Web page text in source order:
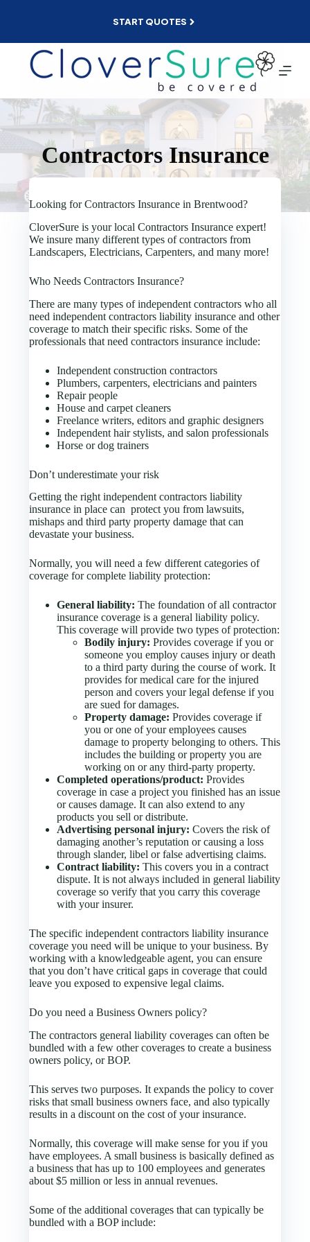
START QUOTES
Contractors Insurance
Looking for Contractors Insurance in Brentwood?
CloverSure is your local Contractors Insurance expert!
We insure many different types of contractors from
Landscapers, Electricians, Carpenters, and many more!
Who Needs Contractors Insurance?
There are many types of independent contractors who all
need independent contractors liability insurance and other
coverage to match their specific risks. Some of the
professionals that need contractors insurance include:
Independent construction contractors
Plumbers, carpenters, electricians and painters
Repair people
House and carpet cleaners
Freelance writers, editors and graphic designers
Independent hair stylists, and salon professionals
Horse or dog trainers
Don’t underestimate your risk
Getting the right independent contractors liability
insurance in place can protect you from lawsuits,
mishaps and third party property damage that can
devastate your business.
Normally, you will need a few different categories of
coverage for complete liability protection:
General liability: The foundation of all contractor
insurance coverage is a general liability policy.
This coverage will provide two types of protection:
Bodily injury:Provides coverage if you or
someone you employ causes injury or death
to a third party during the course of work. It
provides for medical care for the injured
person and covers your legal defense if you
are sued for damages.
Property damage: Provides coverage if
you or one of your employees causes
damage to property belonging to others. This
includes the building or property you are
working on or any third-party property.
Completed operations/product: Provides
coverage in case a project you finished has an issue
or causes damage. It can also extend to any
products you sell or distribute.
Advertising personal injury: Covers the risk of
damaging another’s reputation or causing a loss
through slander, libel or false advertising claims.
Contract liability:This covers you in a contract
dispute. It is not always included in general liability
coverage so verify that you carry this coverage
with your insurer.
The specific independent contractors liability insurance
coverage you need will be unique to your business. By
working with a knowledgeable agent, you can ensure
that you don’t have critical gaps in coverage that could
leave you exposed to expensive legal claims.
Do you need a Business Owners policy?
The contractors general liability coverages can often be
bundled with a few other coverages to create a business
owners policy, or BOP.
This serves two purposes. It expands the policy to cover
risks that small business owners face, and also typically
results in a discount on the cost of your insurance.
Normally, this coverage will make sense for you if you
have employees. A small business is basically defined as
a business that has up to 100 employees and generates
about $5 million or less in annual revenues.
Some of the additional coverages that can typically be
bundled with a BOP include: